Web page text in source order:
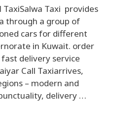
TaxiSalwa Taxi provides
through a group of
cars for different
in Kuwait. order
delivery service
Call Taxiarrives,
– modern and
delivery …